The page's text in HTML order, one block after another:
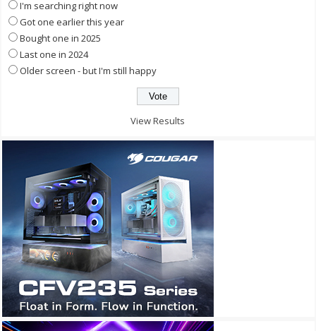
I'm searching right now
Got one earlier this year
Bought one in 2025
Last one in 2024
Older screen - but I'm still happy
View Results